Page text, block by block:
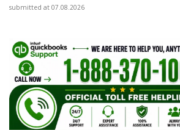
submitted at 07.08.2026